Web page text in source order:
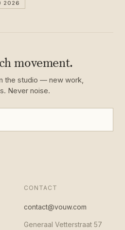
2026
movement.
the studio — new work,
Never noise.
CONTACT
contact@vouw.com
Generaal Vetterstraat 57